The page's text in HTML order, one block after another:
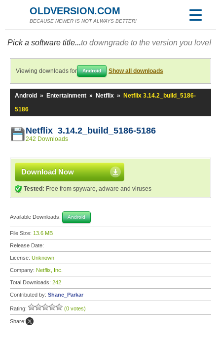
OLDVERSION.COM
BECAUSE NEWER IS NOT ALWAYS BETTER!
Pick a software title...to downgrade to the version you love!
Viewing downloads for Android Show all downloads
Android » Entertainment » Netflix »
Netflix 3.14.2_build_5186-
5186
Netflix 3.14.2_build_5186-5186
242 Downloads
Download Now
Tested: Free from spyware, adware and viruses
Available Downloads: Android
File Size: 13.6 MB
Release Date:
License: Unknown
Company: Netflix, Inc.
Total Downloads: 242
Contributed by: Shane_Parkar
Rating: (0 votes)
Share: